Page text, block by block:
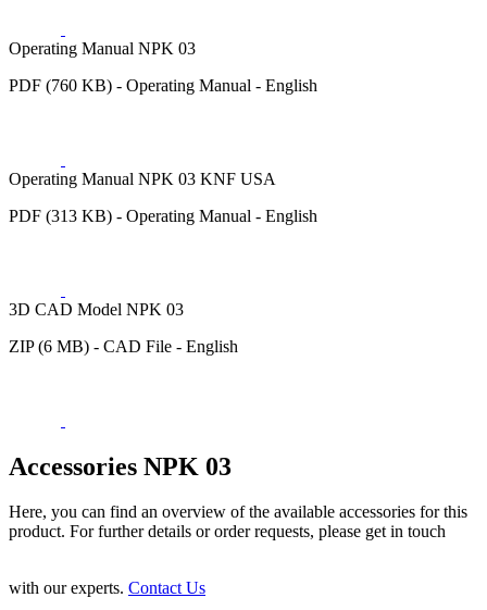
Operating Manual NPK 03
PDF (760 KB) - Operating Manual - English
Operating Manual NPK 03 KNF USA
PDF (313 KB) - Operating Manual - English
3D CAD Model NPK 03
ZIP (6 MB) - CAD File - English
Accessories NPK 03
Here, you can find an overview of the available accessories for this
product. For further details or order requests, please get in touch
with our experts. Contact Us